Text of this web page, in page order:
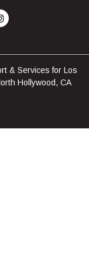
& Services for Los
Hollywood, CA